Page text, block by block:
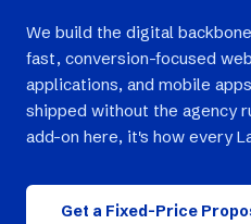
We build the digital
fast, conversion-focused
applications, and mobile
shipped without the agency
add-on here, it's how every
Get a Fixed-Price